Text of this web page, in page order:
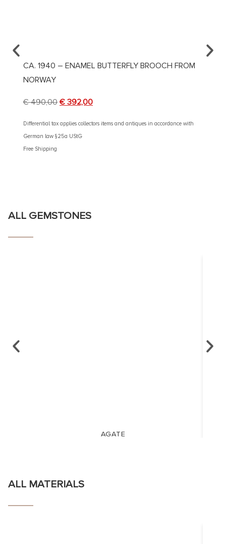
CA. 1940 – ENAMEL BUTTERFLY BROOCH FROM
NORWAY
€490,00 € 392,00
Differential tax applies collectors items and antiques in accordance with
German law §25a UStG
Free Shipping
ALL GEMSTONES
AGATE
ALL MATERIALS